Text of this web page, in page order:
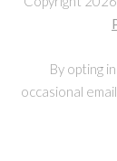
By opting
occasional